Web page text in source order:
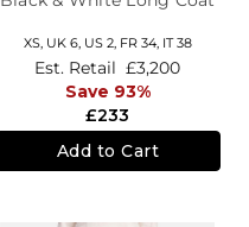
XS, UK 6, US 2, FR 34, IT 38
£233
Est. Retail £3,200
Save 93%
Add to Cart